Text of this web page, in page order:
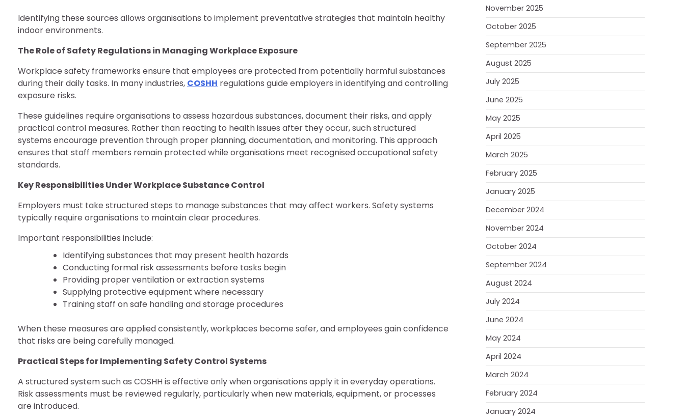
Identifying these sources allows organisations to implement preventative strategies that maintain healthy
indoor environments.
The Role of Safety Regulations in Managing Workplace Exposure
Workplace safety frameworks ensure that employees are protected from potentially harmful substances
during their daily tasks. In many industries, COSHH regulations guide employers in identifying and controlling
exposure risks.
These guidelines require organisations to assess hazardous substances, document their risks, and apply
practical control measures. Rather than reacting to health issues after they occur, such structured
systems encourage prevention through proper planning, documentation, and monitoring. This approach
ensures that staff members remain protected while organisations meet recognised occupational safety
standards.
Key Responsibilities Under Workplace Substance Control
Employers must take structured steps to manage substances that may affect workers. Safety systems
typically require organisations to maintain clear procedures.
Important responsibilities include:
Identifying substances that may present health hazards
Conducting formal risk assessments before tasks begin
Providing proper ventilation or extraction systems
Supplying protective equipment where necessary
Training staff on safe handling and storage procedures
When these measures are applied consistently, workplaces become safer, and employees gain confidence
that risks are being carefully managed.
Practical Steps for Implementing Safety Control Systems
A structured system such as COSHH is effective only when organisations apply it in everyday operations.
Risk assessments must be reviewed regularly, particularly when new materials, equipment, or processes
are introduced.
November 2025
October 2025
September 2025
August 2025
July 2025
June 2025
May 2025
April 2025
March 2025
February 2025
January 2025
December 2024
November 2024
October 2024
September 2024
August 2024
July 2024
June 2024
May 2024
April 2024
March 2024
February 2024
January 2024